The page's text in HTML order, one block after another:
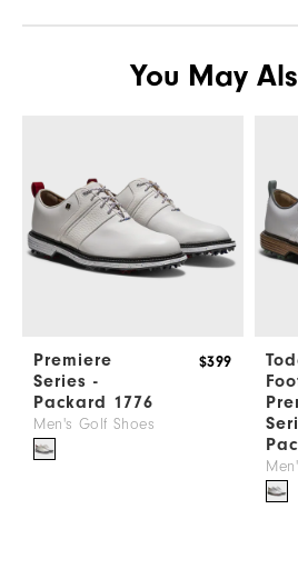
You May
Premiere
Series -
Packard 1776
Men's Golf Shoes
$399